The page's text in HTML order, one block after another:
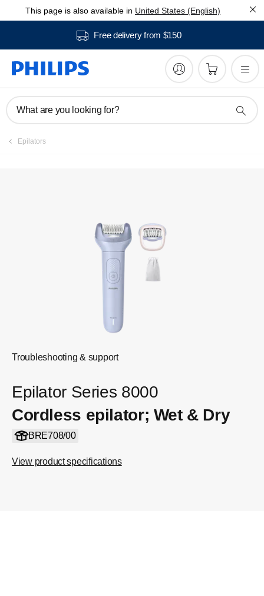
This page is also available in United States (English)
Free delivery from $150
What are you looking for?
Epilators
Troubleshooting & support
Epilator Series 8000
Cordless epilator; Wet & Dry
BRE708/00
View product specifications
Register product